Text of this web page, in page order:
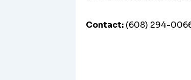
Contact: (608) 294-